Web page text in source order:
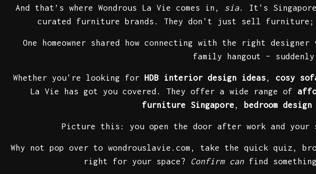
And that’s where Wondrous La Vie comes in, sia. It's
curated furniture brands. They don't just sell furniture;
One homeowner shared how connecting with the right
family hangout –
Whether you're looking for HDB interior design ideas , cosy
La Vie has got you covered. They offer a wide range of
furniture Singapore , bedroom
Picture this: you open the door after work and
Why not pop over to wondrouslavie.com, take the quick quiz,
right for your space? Confirm can find